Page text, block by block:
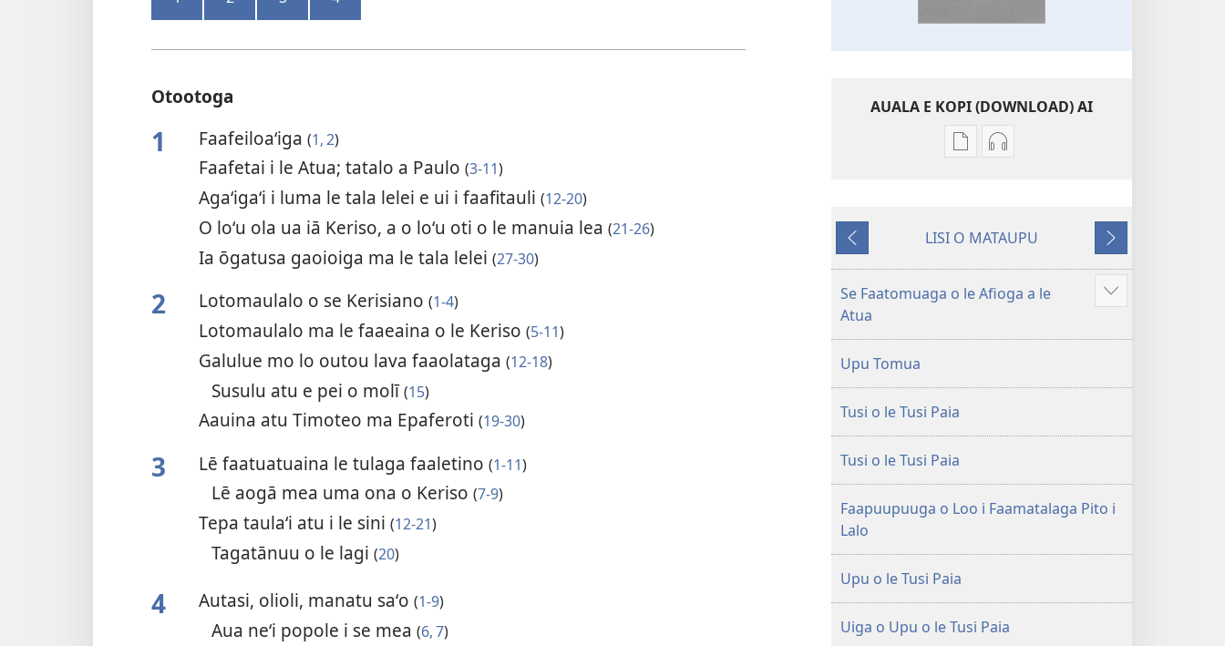
Otootoga
1 Faafeiloa‘iga (1, 2)
Faafetai i le Atua; tatalo a Paulo (3-11)
Agaʻigaʻi i luma le tala lelei e ui i faafitauli (12-20)
O loʻu ola ua iā Keriso, a o loʻu oti o le manuia lea (21-26)
Ia ōgatusa gaoioiga ma le tala lelei (27-30)
2 Lotomaulalo o se Kerisiano (1-4)
Lotomaulalo ma le faaeaina o le Keriso (5-11)
Galulue mo lo outou lava faaolataga (12-18)
Susulu atu e pei o molī(15)
Aauina atu Timoteo ma Epaferoti (19-30)
3 Lē faatuatuaina le tulaga faaletino (1-11)
Lē aogā mea uma ona o Keriso(7-9)
Tepa taulaʻi atu i le sini (12-21)
Tagatānuu o le lagi(20)
4 Autasi, olioli, manatu saʻo (1-9)
Aua neʻi popole i se mea(6, 7)
AUALA E KOPI (DOWNLOAD) AI
Vaega
se
O
le
O
Faaliliuga
le
Lalolagi
i
2013)
Filifili
ai
Tusi
le
a
Lalolagi
Fou
Mataupu
ua
mavae
LISI O MATAUPU
Mataupu
e
sosoo
Se Faatomuaga o le Afioga a le
Atua
Faaali
mea
Upu Tomua
Tusi o le Tusi Paia
Tusi o le Tusi Paia
Faapuupuuga o Loo i Faamatalaga Pito i
Lalo
Upu o le Tusi Paia
Uiga o Upu o le Tusi Paia